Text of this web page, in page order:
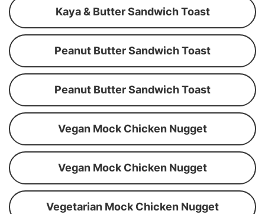
Kaya & Butter Sandwich Toast
Peanut Butter Sandwich Toast
Peanut Butter Sandwich Toast
Vegan Mock Chicken Nugget
Vegan Mock Chicken Nugget
Vegetarian Mock Chicken Nugget